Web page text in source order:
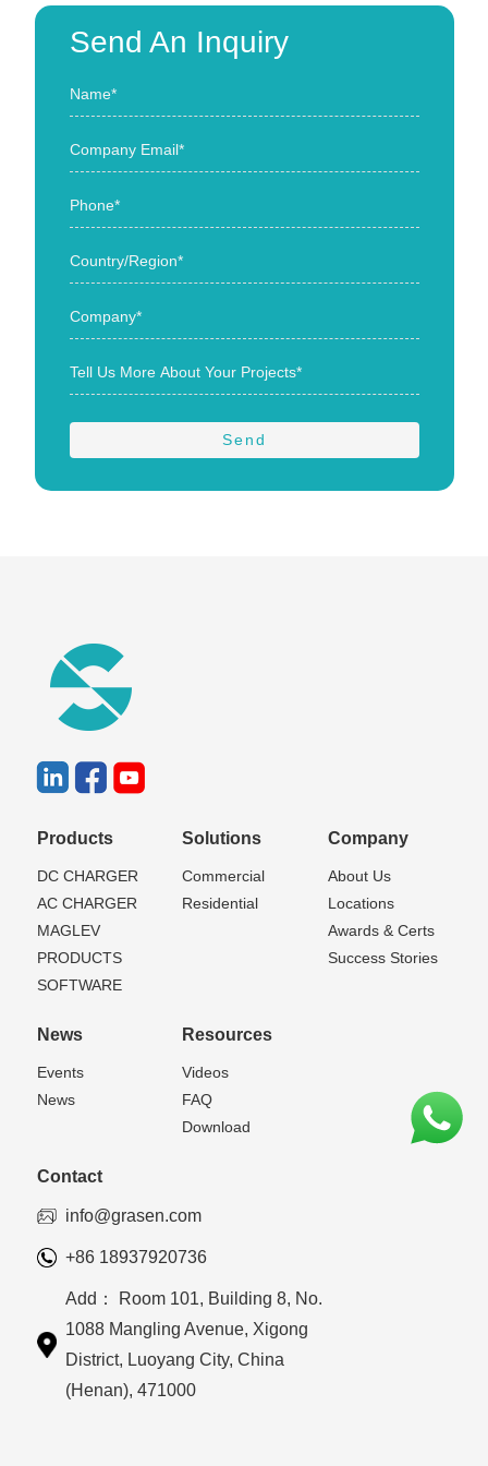
Send An Inquiry
Products
DC CHARGER
AC CHARGER
MAGLEV
PRODUCTS
SOFTWARE
Solutions
Commercial
Residential
Company
About Us
Locations
Awards & Certs
Success Stories
News
Events
News
Resources
Videos
FAQ
Download
Contact
info@grasen.com
+86 18937920736
Add： Room 101, Building 8, No.
1088 Mangling Avenue, Xigong
District, Luoyang City, China
(Henan), 471000